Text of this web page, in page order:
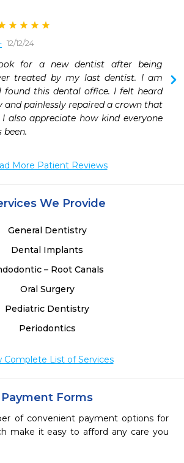
12/12/24
for a new dentist after being
treated by my last dentist. I am
this dental office. I felt heard
and painlessly repaired a crown that
also appreciate how kind everyone
been.
More Patient Reviews
We Provide
General Dentistry
Dental Implants
– Root Canals
Oral Surgery
Pediatric Dentistry
Periodontics
Complete List of Services
Payment Forms
of convenient payment options for
make it easy to afford any care you